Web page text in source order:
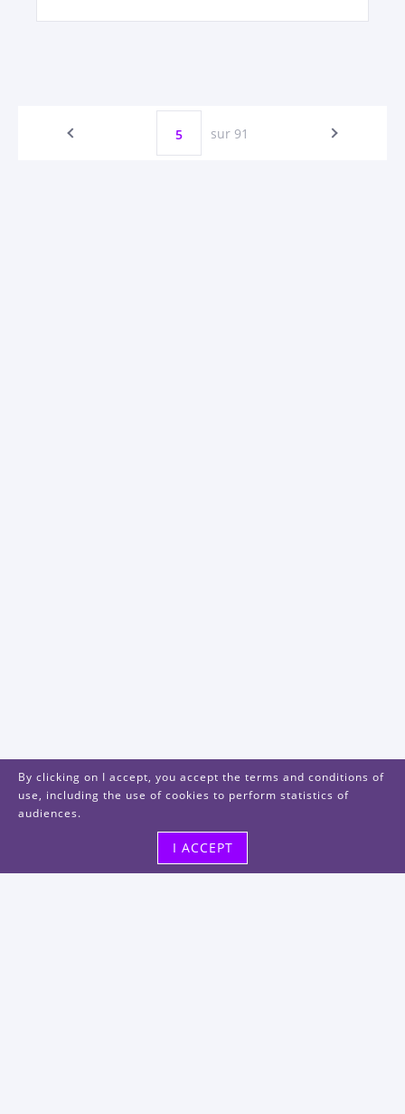
5 sur 91
By clicking on I accept, you accept the terms and conditions of
use, including the use of cookies to perform statistics of
audiences.
I ACCEPT